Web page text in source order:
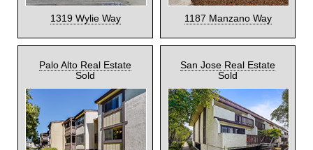
1319 Wylie Way 1187 Manzano Way
Palo Alto Real Estate
Sold
San Jose Real Estate
Sold